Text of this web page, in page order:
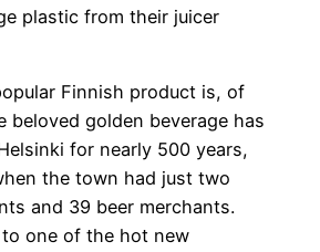
plastic from their juicer
Finnish product is, of
beloved golden beverage has
for nearly 500 years,
the town had just two
and 39 beer merchants.
one of the hot new